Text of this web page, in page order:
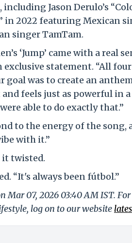
Jason Derulo’s
in 2022 featuring Mexican
singer TamTam.
‘Jump’ came with a real
exclusive statement. “All
goal was to create an
feels just as powerful in a
able to do exactly that.”
to the energy of the song,
with it.”
twisted.
“It's always been fútbol.”
07, 2026 03:40 AM IST.
log on to our website